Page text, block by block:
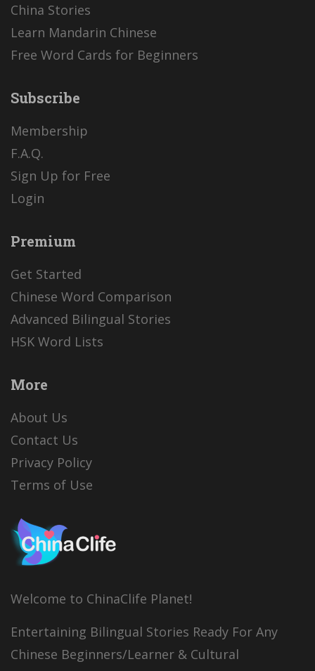
China Stories
Learn Mandarin Chinese
Free Word Cards for Beginners
Subscribe
Membership
F.A.Q.
Sign Up for Free
Login
Premium
Get Started
Chinese Word Comparison
Advanced Bilingual Stories
HSK Word Lists
More
About Us
Contact Us
Privacy Policy
Terms of Use
Welcome to ChinaClife Planet!
Entertaining Bilingual Stories Ready For Any
Chinese Beginners/Learner & Cultural